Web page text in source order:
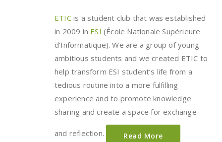
ETICis a student club that was established
in 2009 in ESI (École Nationale Supérieure
d’Informatique). We are a group of young
ambitious students and we created ETIC to
help transform ESI student’s life from a
tedious routine into a more fulfilling
experience and to promote knowledge
sharing and create a space for exchange
and reflection. Read More